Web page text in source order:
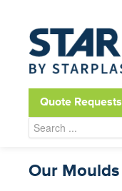
Quote Requests
Our Moulds
Open toolbar